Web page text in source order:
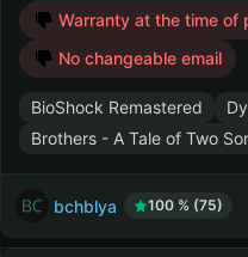
Warranty at the time of
No changeable email
BioShock Remastered
Brothers - A Tale of Two
bchblya 100 % (75)